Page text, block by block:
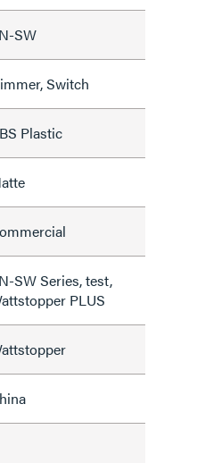
SW
Switch
Plastic
SW Series, test,
PLUS